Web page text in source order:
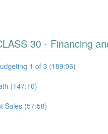
30 - Financing
1 of 3 (189:06)
(147:10)
Sales (57:58)